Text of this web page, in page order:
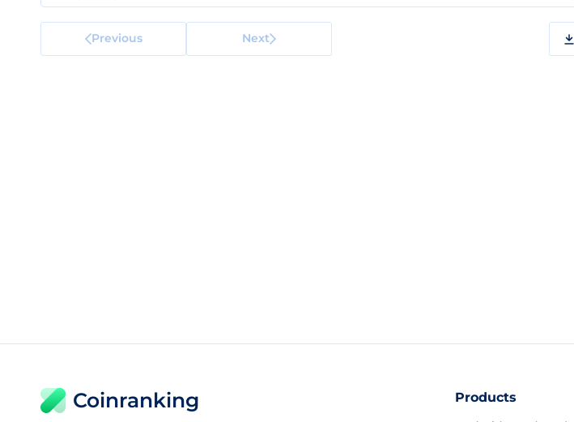
Previous Next
Coinranking Products